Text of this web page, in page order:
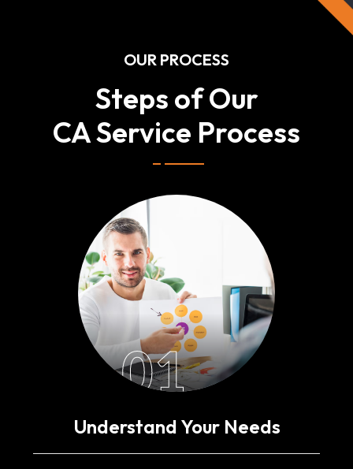
OUR PROCESS
Steps of Our
CA Service Process
01
Understand Your Needs